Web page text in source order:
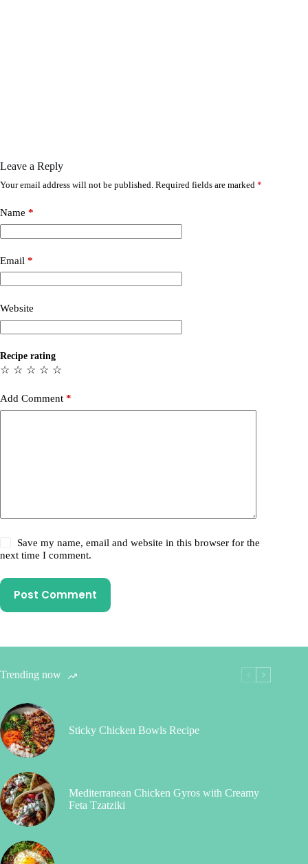
Leave a Reply
Your email address will not be published. Required fields are marked *
Name *
Email *
Website
Recipe rating
☆
☆
☆
☆
☆
Add Comment *
Save my name, email and website in this browser for the
next time I comment.
Post Comment
Trending now
Sticky Chicken Bowls Recipe
Mediterranean Chicken Gyros with Creamy
Feta Tzatziki